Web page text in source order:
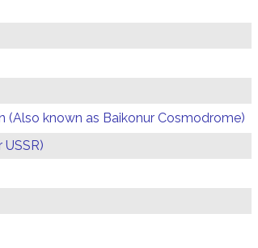
(Also known as Baikonur Cosmodrome)